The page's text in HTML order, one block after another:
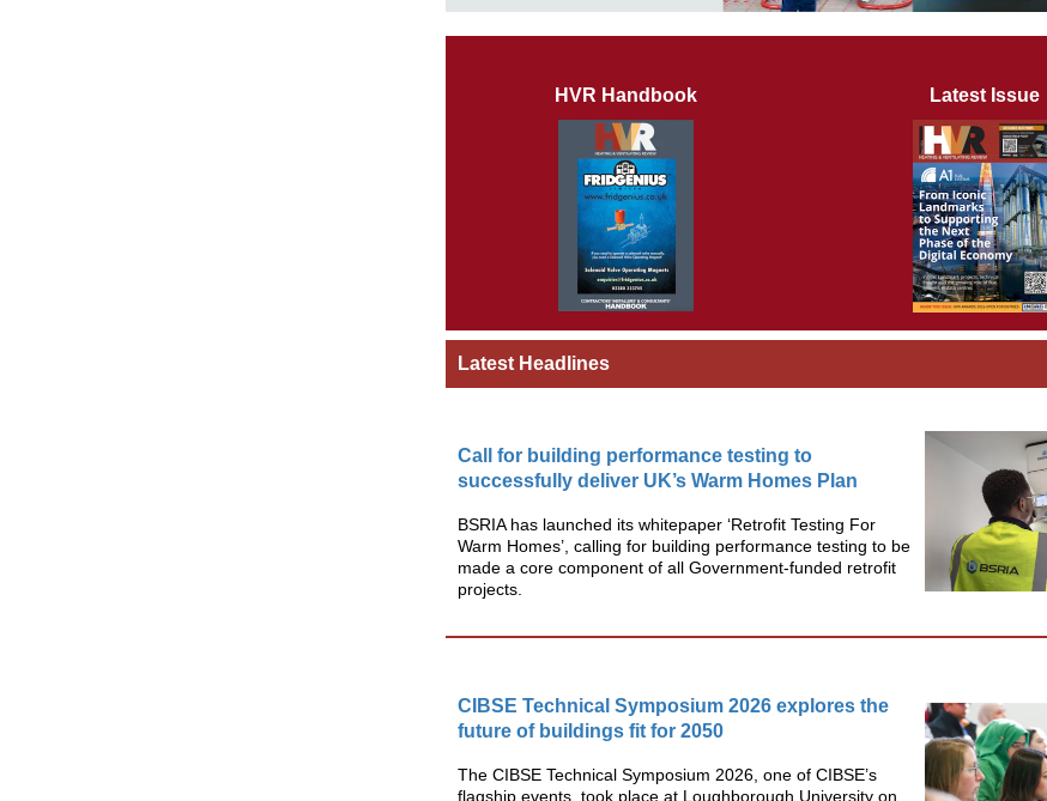
HVR Handbook Latest Issue
Latest Headlines
Call for building performance testing to
successfully deliver UK’s Warm Homes Plan
BSRIA has launched its whitepaper ‘Retrofit Testing For
Warm Homes’, calling for building performance testing to be
made a core component of all Government-funded retrofit
projects.
CIBSE Technical Symposium 2026 explores the
future of buildings fit for 2050
The CIBSE Technical Symposium 2026, one of CIBSE’s
flagship events, took place at Loughborough University on